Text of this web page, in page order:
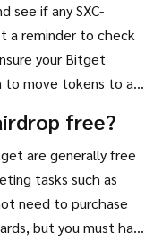
see if any SXC-
a reminder to check
your Bitget
to move tokens to a
Once you have
Voting is often
the project's
your airdrop eggs
offering similar
free?
are generally free
tasks such as
need to purchase
but you must have